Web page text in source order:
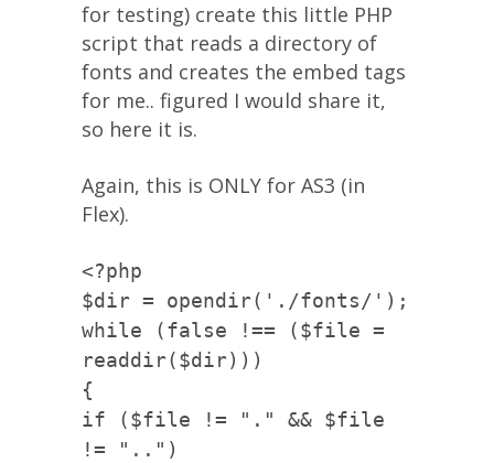
for testing) create this little PHP
script that reads a directory of
fonts and creates the embed tags
for me.. figured I would share it,
so here it is.
Again, this is ONLY for AS3 (in
Flex).
<?php
$dir = opendir('./fonts/');
while (false !== ($file =
readdir($dir)))
{
if ($file != "." && $file
!= "..")